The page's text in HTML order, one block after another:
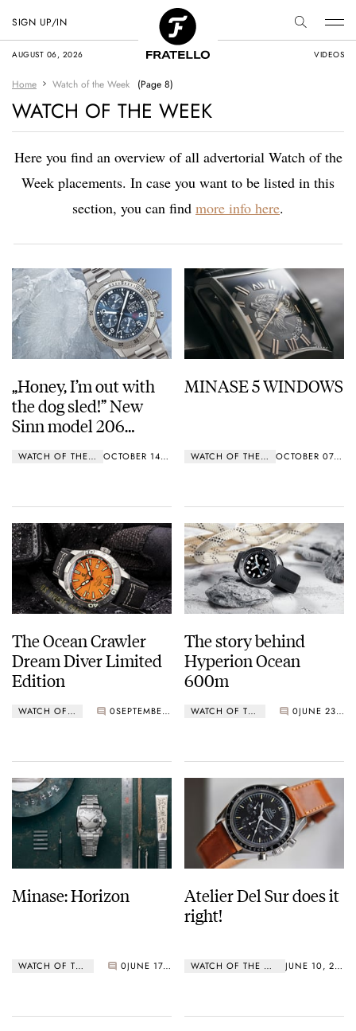
AUGUST 06, 2026 VIDEOS
SIGN UP/IN
Home Watch of the Week (Page 8)
WATCH OF THE WEEK
Here you find an overview of all advertorial Watch of the
Week placements. In case you want to be listed in this
section, you can find more info here.
„Honey, I’m out with
the dog sled!” New
Sinn model 206
WATCH OF THE WEEK OCTOBER 14, 2019
MINASE 5 WINDOWS
WATCH OF THE WEEK OCTOBER 07, 2019
The Ocean Crawler
Dream Diver Limited
Edition
WATCH OF THE WEEK 0 SEPTEMBER 23, 2019
The story behind
Hyperion Ocean
600m
WATCH OF THE WEEK 0 JUNE 23, 2019
Minase: Horizon
WATCH OF THE WEEK 0 JUNE 17, 2019
Atelier Del Sur does it
right!
WATCH OF THE WEEK JUNE 10, 2019